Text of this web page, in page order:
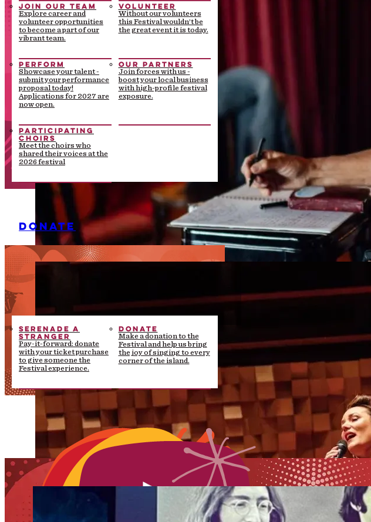
JOIN OUR TEAM
Explore career and
volunteer opportunities
to become a part of our
vibrant team.
VOLUNTEER
Without our volunteers
this Festival wouldn’t be
the great event it is today.
PERFORM
Showcase your talent -
submit your performance
proposal today!
Applications for 2027 are
now open.
OUR PARTNERS
Join forces with us -
boost your local business
with high-profile festival
exposure.
PARTICIPATING
CHOIRS
Meet the choirs who
shared their voices at the
2026 festival
DONATE
SERENADE A
STRANGER
Pay-it-forward: donate
with your ticket purchase
to give someone the
Festival experience.
DONATE
Make a donation to the
Festival and help us bring
the joy of singing to every
corner of the island.